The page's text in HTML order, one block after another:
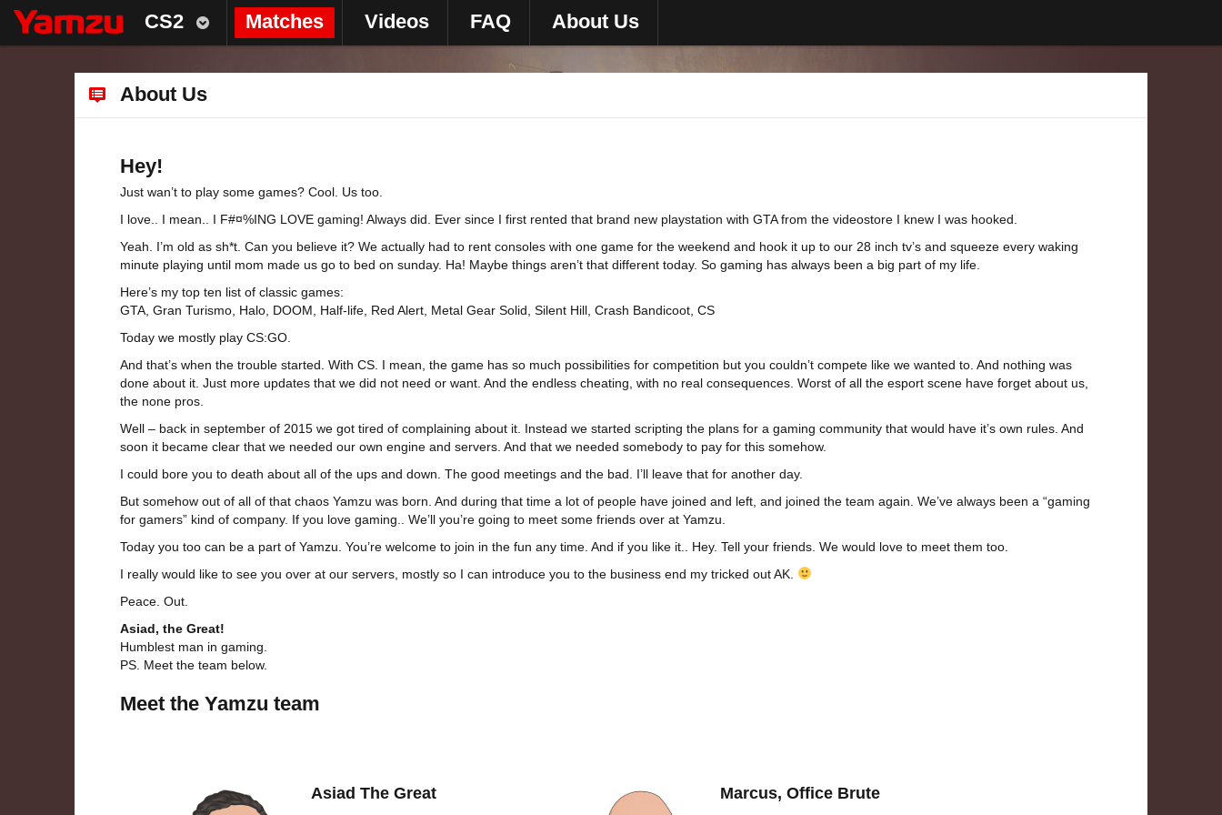
CS2 Matches Videos FAQ About Us
About Us
Hey!
Just wan’t to play some games? Cool. Us too.
I love.. I mean.. I F#¤%ING LOVE gaming! Always did. Ever since I first rented that brand new playstation with GTA from the videostore I knew I was hooked.
Yeah. I’m old as sh*t. Can you believe it? We actually had to rent consoles with one game for the weekend and hook it up to our 28 inch tv’s and squeeze every waking
minute playing until mom made us go to bed on sunday. Ha! Maybe things aren’t that different today. So gaming has always been a big part of my life.
Here’s my top ten list of classic games:
GTA, Gran Turismo, Halo, DOOM, Half-life, Red Alert, Metal Gear Solid, Silent Hill, Crash Bandicoot, CS
Today we mostly play CS:GO.
And that’s when the trouble started. With CS. I mean, the game has so much possibilities for competition but you couldn’t compete like we wanted to. And nothing was
done about it. Just more updates that we did not need or want. And the endless cheating, with no real consequences. Worst of all the esport scene have forget about us,
the none pros.
Well – back in september of 2015 we got tired of complaining about it. Instead we started scripting the plans for a gaming community that would have it’s own rules. And
soon it became clear that we needed our own engine and servers. And that we needed somebody to pay for this somehow.
I could bore you to death about all of the ups and down. The good meetings and the bad. I’ll leave that for another day.
But somehow out of all of that chaos Yamzu was born. And during that time a lot of people have joined and left, and joined the team again. We’ve always been a “gaming
for gamers” kind of company. If you love gaming.. We’ll you’re going to meet some friends over at Yamzu.
Today you too can be a part of Yamzu. You’re welcome to join in the fun any time. And if you like it.. Hey. Tell your friends. We would love to meet them too.
I really would like to see you over at our servers, mostly so I can introduce you to the business end my tricked out AK.
Peace. Out.
Asiad, the Great!
Humblest man in gaming.
PS. Meet the team below.
Meet the Yamzu team
Asiad The Great Marcus, Office Brute